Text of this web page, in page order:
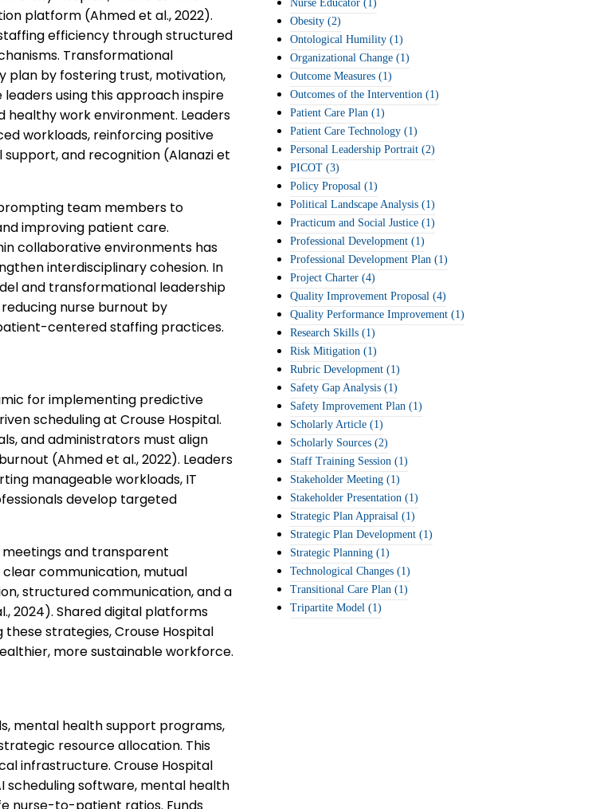
platform (Ahmed et al., 2022).
efficiency through structured
Transformational
plan by fostering trust, motivation,
using this approach inspire
work environment. Leaders
workloads, reinforcing positive
and recognition (Alanazi et
team members to
improving patient care.
collaborative environments has
interdisciplinary cohesion. In
and transformational leadership
nurse burnout by
centered staffing practices.
for implementing predictive
scheduling at Crouse Hospital.
and administrators must align
(Ahmed et al., 2022). Leaders
manageable workloads, IT
develop targeted
and transparent
communication, mutual
structured communication, and a
2024). Shared digital platforms
strategies, Crouse Hospital
more sustainable workforce.
mental health support programs,
resource allocation. This
infrastructure. Crouse Hospital
scheduling software, mental health
Nurse Educator (1)
Obesity (2)
Ontological Humility (1)
Organizational Change (1)
Outcome Measures (1)
Outcomes of the Intervention (1)
Patient Care Plan (1)
Patient Care Technology (1)
Personal Leadership Portrait (2)
PICOT (3)
Policy Proposal (1)
Political Landscape Analysis (1)
Practicum and Social Justice (1)
Professional Development (1)
Professional Development Plan (1)
Project Charter (4)
Quality Improvement Proposal (4)
Quality Performance Improvement (1)
Research Skills (1)
Risk Mitigation (1)
Rubric Development (1)
Safety Gap Analysis (1)
Safety Improvement Plan (1)
Scholarly Article (1)
Scholarly Sources (2)
Staff Training Session (1)
Stakeholder Meeting (1)
Stakeholder Presentation (1)
Strategic Plan Appraisal (1)
Strategic Plan Development (1)
Strategic Planning (1)
Technological Changes (1)
Transitional Care Plan (1)
Tripartite Model (1)